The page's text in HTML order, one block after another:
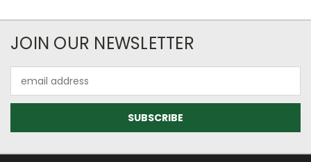
JOIN OUR NEWSLETTER
Address